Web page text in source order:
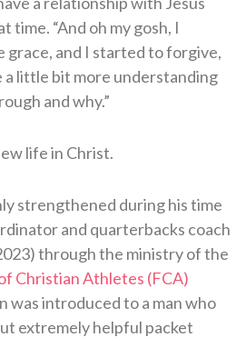
time. “And oh my gosh, I
grace, and I started to forgive,
a little bit more understanding
and why.”
life in Christ.
strengthened during his time
and quarterbacks coach
through the ministry of the
Christian Athletes (FCA)
was introduced to a man who
extremely helpful packet